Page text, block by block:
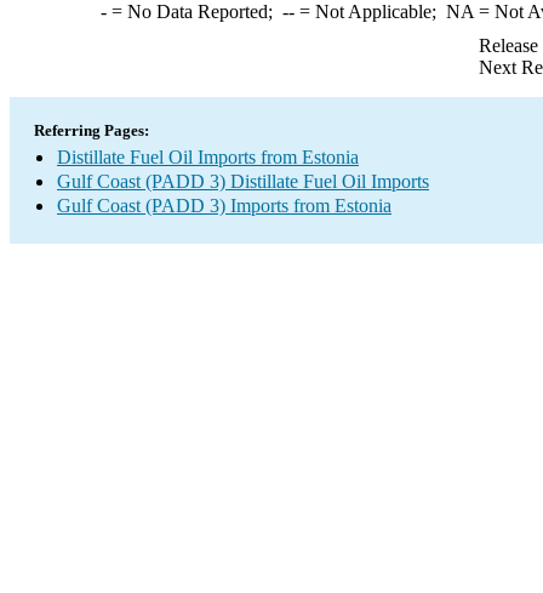
-= No Data Reported; --= Not Applicable; NA = Not
Next
Referring Pages:
Distillate Fuel Oil Imports from Estonia
Gulf Coast (PADD 3) Distillate Fuel Oil Imports
Gulf Coast (PADD 3) Imports from Estonia